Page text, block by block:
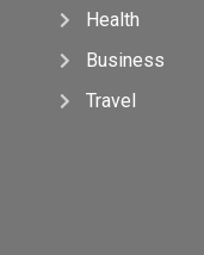
Health
Business
Travel